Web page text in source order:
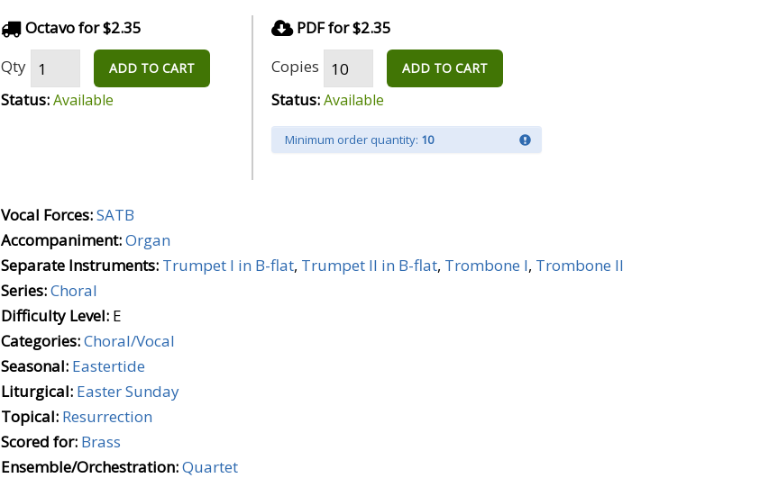
Octavo for $2.35
Qty
ADD TO CART
Status:Available
PDF for $2.35
Copies
ADD TO CART
Status:Available
Minimum order quantity: 10
Vocal Forces:SATB
Accompaniment:Organ
Separate Instruments: Trumpet I in B-flat, Trumpet II in B-flat, Trombone I, Trombone II
Series:Choral
Difficulty Level: E
Categories:Choral/Vocal
Seasonal: Eastertide
Liturgical: Easter Sunday
Topical: Resurrection
Scored for: Brass
Ensemble/Orchestration:Quartet